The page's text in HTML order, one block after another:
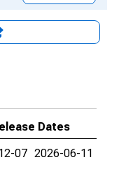
Dates
07 2026-06-11